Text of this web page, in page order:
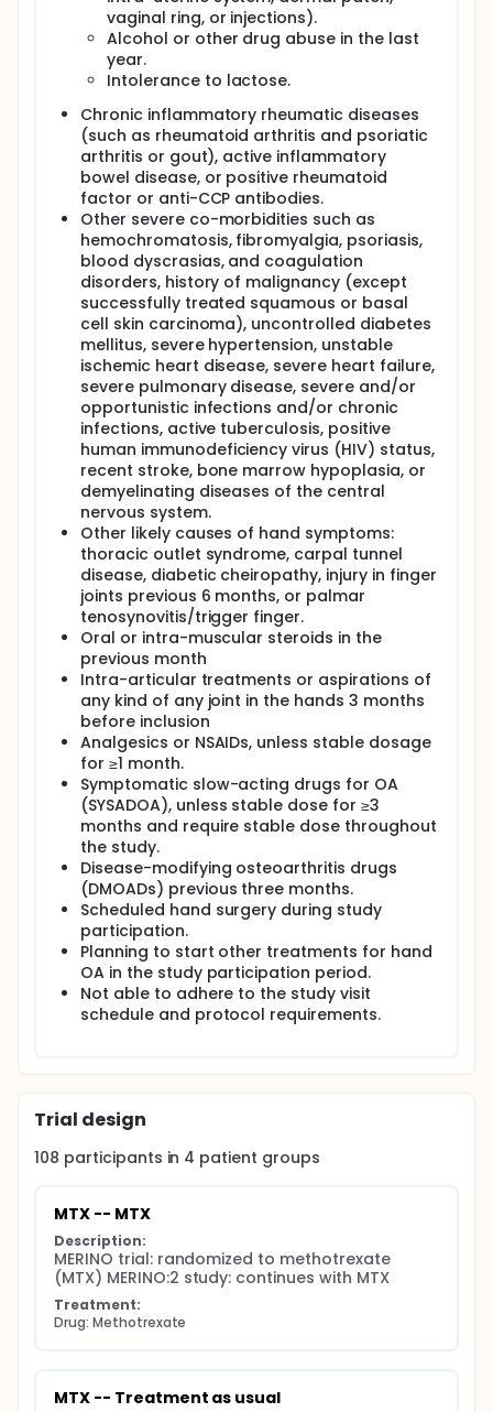
vaginal ring, or injections).
Alcohol or other drug abuse in the last
year.
Intolerance to lactose.
Chronic inflammatory rheumatic diseases
(such as rheumatoid arthritis and psoriatic
arthritis or gout), active inflammatory
bowel disease, or positive rheumatoid
factor or anti-CCP antibodies.
Other severe co-morbidities such as
hemochromatosis, fibromyalgia, psoriasis,
blood dyscrasias, and coagulation
disorders, history of malignancy (except
successfully treated squamous or basal
cell skin carcinoma), uncontrolled diabetes
mellitus, severe hypertension, unstable
ischemic heart disease, severe heart failure,
severe pulmonary disease, severe and/or
opportunistic infections and/or chronic
infections, active tuberculosis, positive
human immunodeficiency virus (HIV) status,
recent stroke, bone marrow hypoplasia, or
demyelinating diseases of the central
nervous system.
Other likely causes of hand symptoms:
thoracic outlet syndrome, carpal tunnel
disease, diabetic cheiropathy, injury in finger
joints previous 6 months, or palmar
tenosynovitis/trigger finger.
Oral or intra-muscular steroids in the
previous month
Intra-articular treatments or aspirations of
any kind of any joint in the hands 3 months
before inclusion
Analgesics or NSAIDs, unless stable dosage
for ≥1 month.
Symptomatic slow-acting drugs for OA
(SYSADOA), unless stable dose for ≥3
months and require stable dose throughout
the study.
Disease-modifying osteoarthritis drugs
(DMOADs) previous three months.
Scheduled hand surgery during study
participation.
Planning to start other treatments for hand
OA in the study participation period.
Not able to adhere to the study visit
schedule and protocol requirements.
Trial design
108 participants in 4 patient groups
MTX -- MTX
Description:
MERINO trial: randomized to methotrexate
(MTX) MERINO:2 study: continues with MTX
Treatment:
Drug: Methotrexate
MTX -- Treatment as usual